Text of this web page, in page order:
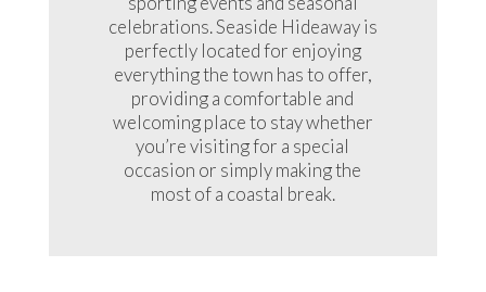
celebrations. Seaside Hideaway is
perfectly located for enjoying
everything the town has to offer,
providing a comfortable and
welcoming place to stay whether
you’re visiting for a special
occasion or simply making the
most of a coastal break.